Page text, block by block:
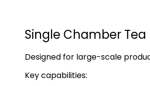
Single Chamber
Designed for large-scale
Key capabilities: